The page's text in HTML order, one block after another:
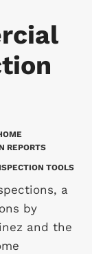
REPORTS
TOOLS
a
by
and the